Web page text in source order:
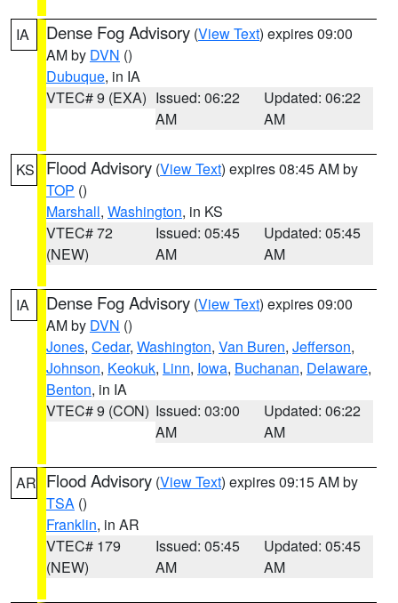
IA Dense Fog Advisory (View Text) expires 09:00
AM by DVN ()
Dubuque, in IA
VTEC# 9 (EXA) Issued: 06:22
AM
Updated: 06:22
AM
KS Flood Advisory (View Text) expires 08:45 AM by
TOP ()
Marshall, Washington, in KS
VTEC# 72
(NEW)
Issued: 05:45
AM
Updated: 05:45
AM
IA Dense Fog Advisory (View Text) expires 09:00
AM by DVN ()
Jones, Cedar, Washington, Van Buren, Jefferson,
Johnson, Keokuk, Linn, Iowa, Buchanan, Delaware,
Benton, in IA
VTEC# 9 (CON) Issued: 03:00
AM
Updated: 06:22
AM
AR Flood Advisory (View Text) expires 09:15 AM by
TSA ()
Franklin, in AR
VTEC# 179
(NEW)
Issued: 05:45
AM
Updated: 05:45
AM